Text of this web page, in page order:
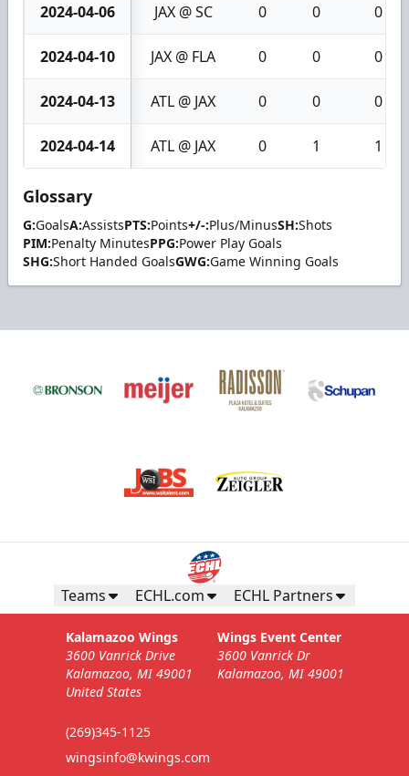
2024-04-06 JAX @ SC 0 0 0
2024-04-10 JAX @ FLA 0 0 0
2024-04-13 ATL @ JAX 0 0 0
2024-04-14 ATL @ JAX 0 1 1
Glossary
G:GoalsA:AssistsPTS:Points+/-:Plus/MinusSH:Shots
PIM:Penalty MinutesPPG:Power Play Goals
SHG:Short Handed GoalsGWG:Game Winning Goals
Teams ECHL.com ECHL Partners
Kalamazoo Wings
3600 Vanrick Drive
Kalamazoo, MI 49001
United States
(269)345-1125
wingsinfo@kwings.com
Wings Event Center
3600 Vanrick Dr
Kalamazoo, MI 49001